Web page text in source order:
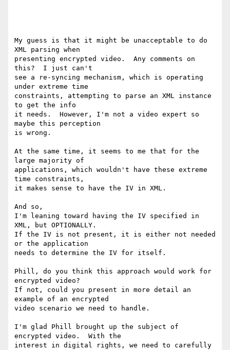
My guess is that it might be unacceptable to do
XML parsing when
presenting encrypted video.  Any comments on
this?  I just can't
see a re-syncing mechanism, which is operating
under extreme time
constraints, attempting to parse an XML instance
to get the info
it needs.  However, I'm not a video expert so
maybe this perception
is wrong.
At the same time, it seems to me that for the
large majority of
applications, which wouldn't have these extreme
time constraints,
it makes sense to have the IV in XML.
And so,
I'm leaning toward having the IV specified in
XML, but OPTIONALLY.
If the IV is not present, it is either not needed
or the application
needs to determine the IV for itself.
Phill, do you think this approach would work for
encrypted video?
If not, could you present in more detail an
example of an encrypted
video scenario we need to handle.
I'm glad Phill brought up the subject of
encrypted video.  With the
interest in digital rights, we need to carefully